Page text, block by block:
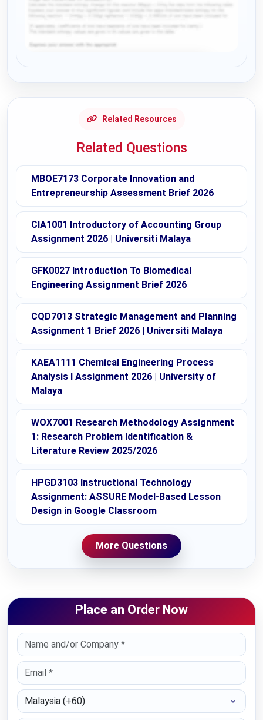
Related Resources
Related Questions
MBOE7173 Corporate Innovation and
Entrepreneurship Assessment Brief 2026
CIA1001 Introductory of Accounting Group
Assignment 2026 | Universiti Malaya
GFK0027 Introduction To Biomedical
Engineering Assignment Brief 2026
CQD7013 Strategic Management and Planning
Assignment 1 Brief 2026 | Universiti Malaya
KAEA1111 Chemical Engineering Process
Analysis I Assignment 2026 | University of
Malaya
WOX7001 Research Methodology Assignment
1: Research Problem Identification &
Literature Review 2025/2026
HPGD3103 Instructional Technology
Assignment: ASSURE Model-Based Lesson
Design in Google Classroom
More Questions
Place an Order Now
Select Country